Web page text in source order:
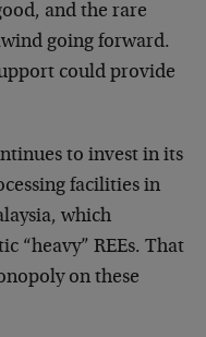
and the rare
going forward.
could provide
to invest in its
facilities in
which
“heavy” REEs. That
on these